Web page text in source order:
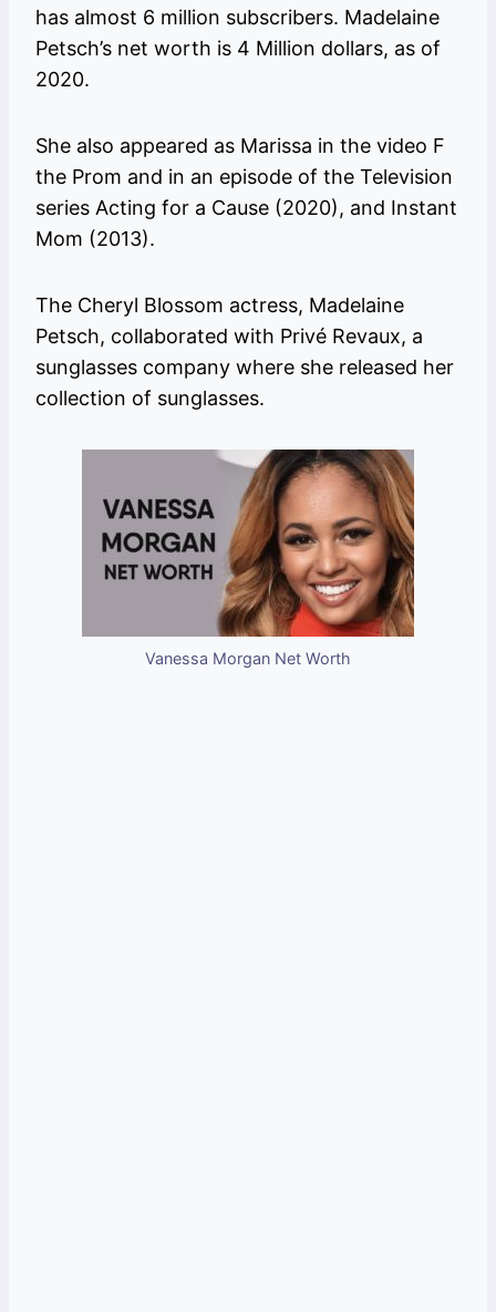
has almost 6 million subscribers. Madelaine
Petsch’s net worth is 4 Million dollars, as of
2020.
She also appeared as Marissa in the video F
the Prom and in an episode of the Television
series Acting for a Cause (2020), and Instant
Mom (2013).
The Cheryl Blossom actress, Madelaine
Petsch, collaborated with Privé Revaux, a
sunglasses company where she released her
collection of sunglasses.
Vanessa Morgan Net Worth